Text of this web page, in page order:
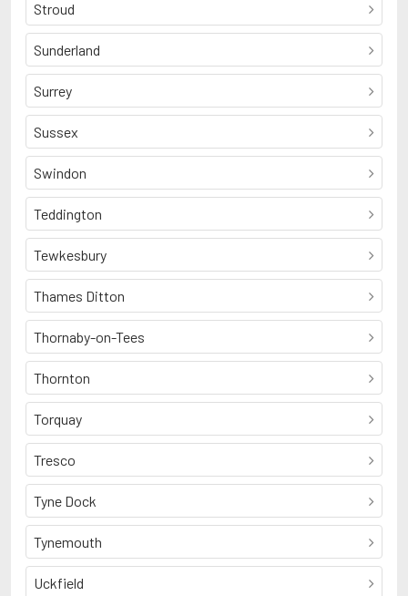
Stroud
Sunderland
Surrey
Sussex
Swindon
Teddington
Tewkesbury
Thames Ditton
Thornaby-on-Tees
Thornton
Torquay
Tresco
Tyne Dock
Tynemouth
Uckfield